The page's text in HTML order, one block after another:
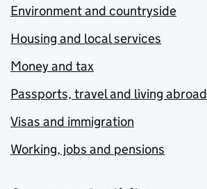
Environment and countryside
Housing and local services
Money and tax
Passports, travel and living abroad
Visas and immigration
Working, jobs and pensions